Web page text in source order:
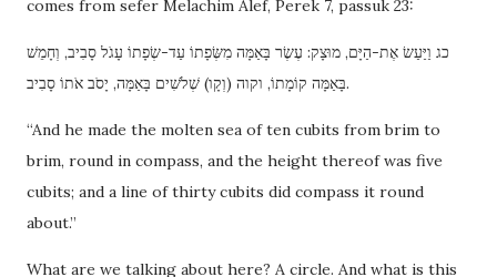
comes from sefer Melachim Alef, Perek 7, passuk 23:
כג וַיַּעַשׂ אֶת-הַיָּם, מוּצָק: עֶשֶׂר בָּאַמָּה מִשְּׂפָתוֹ עַד-שְׂפָתוֹ עָגֹל סָבִיב, וְחָמֵשׁ
בָּאַמָּה קוֹמָתוֹ, וקוה (וְקָו) שְׁלֹשִׁים בָּאַמָּה, יָסֹב אֹתוֹ סָבִיב.
“And he made the molten sea of ten cubits from brim to
brim, round in compass, and the height thereof was five
cubits; and a line of thirty cubits did compass it round
about.”
What are we talking about here? A circle. And what is this